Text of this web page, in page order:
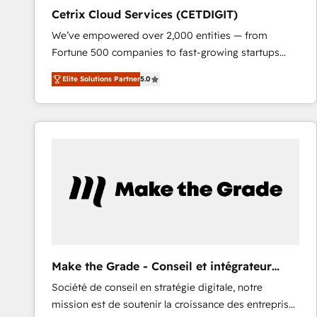
Cetrix Cloud Services (CETDIGIT)
We’ve empowered over 2,000 entities — from
Fortune 500 companies to fast-growing startups
and nonprofits — to streamline operations, scale
revenue, and unlock the full potential of HubSpot.
With deep technical and industry expertise, we fuse
automation, integration, and AI innovation to deliver
and chat agents, predictive automation, and smart
workflows • Salesforce + HubSpot integration •
and CRM migration from any platform •
Client/member portals built on HubSpot • Custom
and complex integrations: SAM.gov, GovWin,
Elite Solutions Partner5.0
Make the Grade - Conseil et intégrateur
HubSpot
Société de conseil en stratégie digitale, notre
mission est de soutenir la croissance des entreprises